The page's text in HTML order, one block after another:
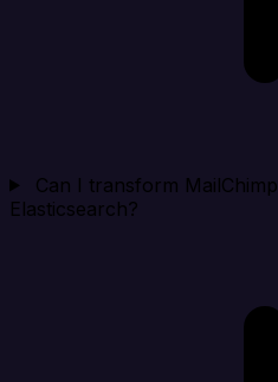
Can I transform
Elasticsearch?